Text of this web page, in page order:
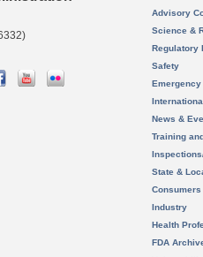
Advisory
Science &
Regulatory
Safety
News &
Training
State &
Consumers
Industry
Health
FDA